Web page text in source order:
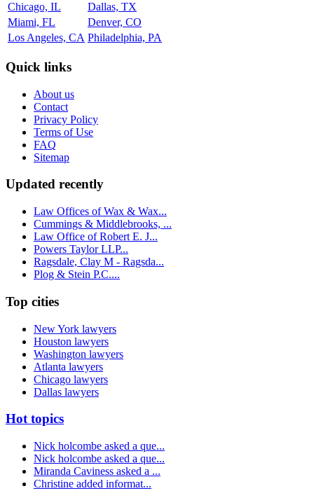
Chicago, IL
Dallas, TX
Miami, FL
Denver, CO
Los Angeles, CA Philadelphia, PA
Quick links
About us
Contact
Privacy Policy
Terms of Use
FAQ
Sitemap
Updated recently
Law Offices of Wax & Wax...
Cummings & Middlebrooks, ...
Law Office of Robert E. J...
Powers Taylor LLP...
Ragsdale, Clay M - Ragsda...
Plog & Stein P.C....
Top cities
New York lawyers
Houston lawyers
Washington lawyers
Atlanta lawyers
Chicago lawyers
Dallas lawyers
Hot topics
Nick holcombe asked a que...
Nick holcombe asked a que...
Miranda Caviness asked a ...
Christine added informat...